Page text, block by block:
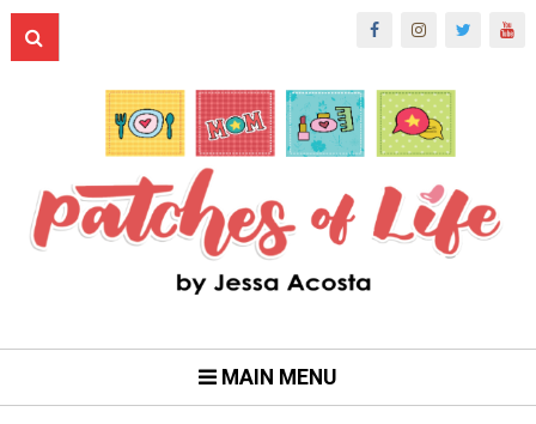
MAIN MENU